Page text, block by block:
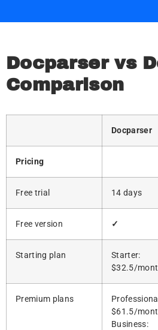
Docparser vs
Comparison
Docparser
Pricing
Free trial 14 days
Free version ✓
Starting plan
Starter:
$32.5/
Premium plans
$61.5/
Business: